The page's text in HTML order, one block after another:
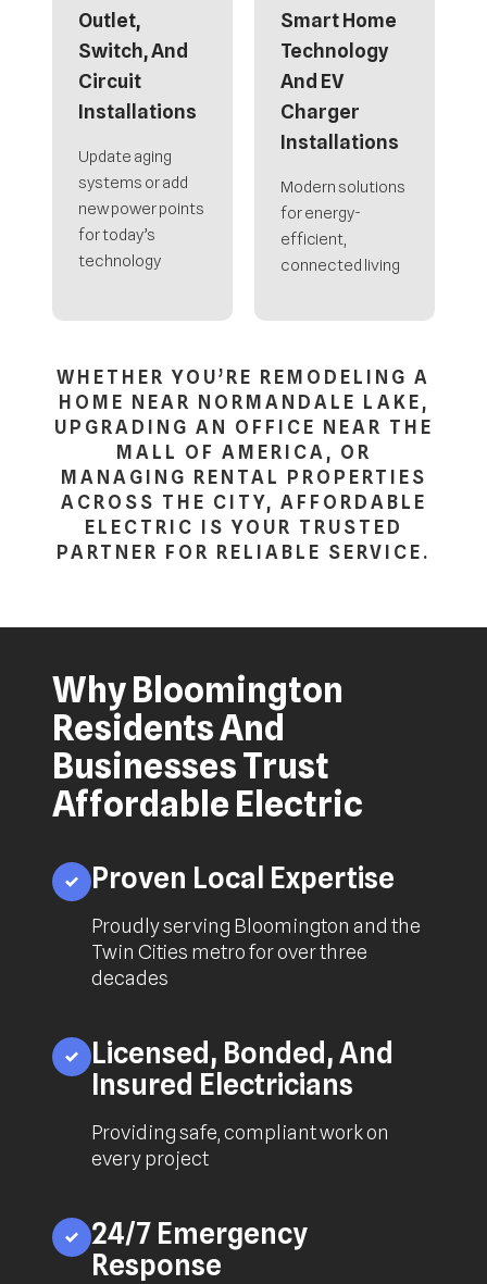
Outlet,
Switch, And
Circuit
Installations
Update aging
systems or add
new power points
for today’s
technology
Smart Home
Technology
And EV
Charger
Installations
Modern solutions
for energy-
efficient,
connected living
WHETHER YOU’RE REMODELING A
HOME NEAR NORMANDALE LAKE,
UPGRADING AN OFFICE NEAR THE
MALL OF AMERICA, OR
MANAGING RENTAL PROPERTIES
ACROSS THE CITY, AFFORDABLE
ELECTRIC IS YOUR TRUSTED
PARTNER FOR RELIABLE SERVICE.
Why Bloomington
Residents And
Businesses Trust
Affordable Electric
Proven Local Expertise
Proudly serving Bloomington and the
Twin Cities metro for over three
decades
Licensed, Bonded, And
Insured Electricians
Providing safe, compliant work on
every project
24/7 Emergency
Response